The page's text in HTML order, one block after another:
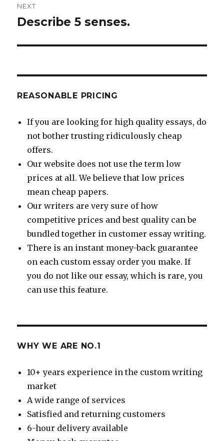
NEXT
Next
Describe 5 senses.
REASONABLE PRICING
If you are looking for high quality essays, do
not bother trusting ridiculously cheap
offers.
Our website does not use the term low
prices at all. We believe that low prices
mean cheap papers.
Our writers are very sure of how
competitive prices and best quality can be
bundled together in customer essay writing.
There is an instant money-back guarantee
on each custom essay order you make. If
you do not like our essay, which is rare, you
can use this feature.
WHY WE ARE NO.1
10+ years experience in the custom writing
market
A wide range of services
Satisfied and returning customers
6-hour delivery available